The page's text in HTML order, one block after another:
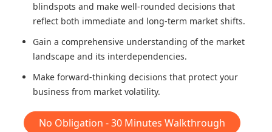
blindspots and make well-rounded decisions that
reflect both immediate and long-term market shifts.
Gain a comprehensive understanding of the market
landscape and its interdependencies.
Make forward-thinking decisions that protect your
business from market volatility.
No Obligation - 30 Minutes Walkthrough